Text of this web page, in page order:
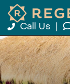
Call Us